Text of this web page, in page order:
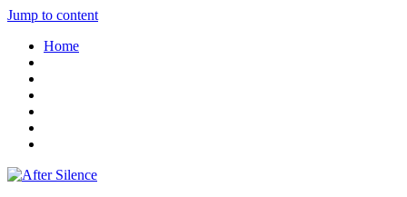
Jump to content
Home